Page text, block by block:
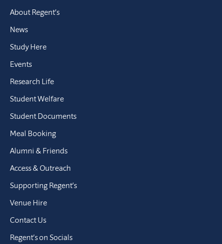
About Regent’s
News
Study Here
Events
Research Life
Student Welfare
Student Documents
Meal Booking
Alumni & Friends
Access & Outreach
Supporting Regent’s
Venue Hire
Contact Us
Regent’s on Socials